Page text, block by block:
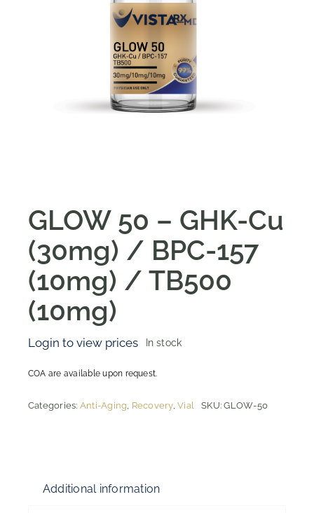
GLOW 50 – GHK-Cu
(30mg) / BPC-157
(10mg) / TB500
(10mg)
Login to view prices In stock
COA are available upon request.
Categories: Anti-Aging Recovery,Vial SKU:GLOW-50
Additional information